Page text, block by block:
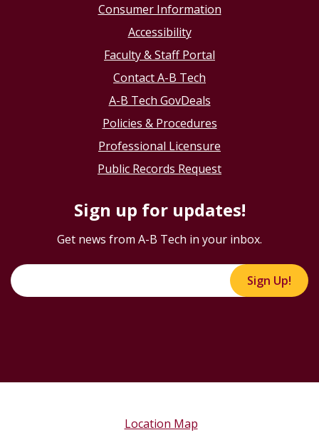
Consumer Information
Accessibility
Faculty & Staff Portal
Contact A-B Tech
A-B Tech GovDeals
Policies & Procedures
Professional Licensure
Public Records Request
Sign up for updates!
Get news from A-B Tech in your inbox.
Sign Up!
Location Map